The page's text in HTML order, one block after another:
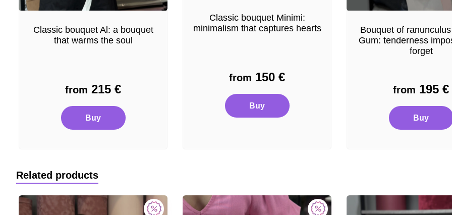
Classic bouquet Al: a bouquet
that warms the soul
from 215 €
Buy
Classic bouquet Minimi:
minimalism that captures hearts
from 150 €
Buy
Bouquet of
Gum: tenderness
forget
from 195 €
Buy
Related products